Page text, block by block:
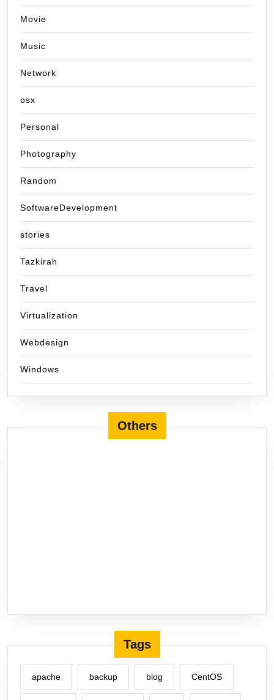
Movie
Music
Network
osx
Personal
Photography
Random
SoftwareDevelopment
stories
Tazkirah
Travel
Virtualization
Webdesign
Windows
Others
Tags
apache backup blog CentOS